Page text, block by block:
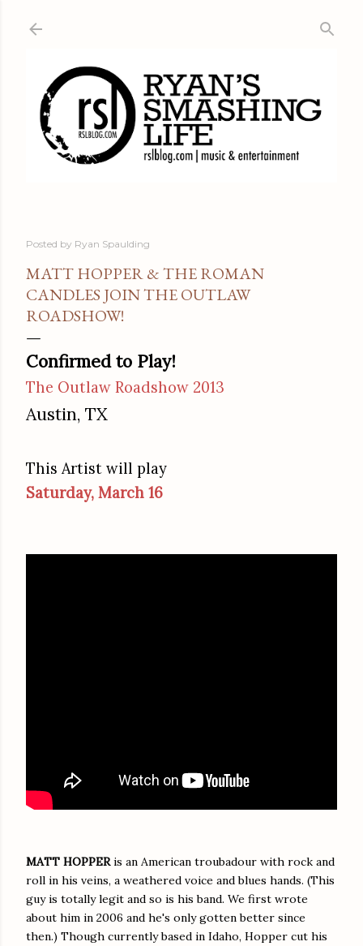
Posted by Ryan Spaulding
MATT HOPPER & THE ROMAN
CANDLES JOIN THE OUTLAW
ROADSHOW!
Confirmed to Play!
The Outlaw Roadshow 2013
Austin, TX
This Artist will play
Saturday, March 16
MATT HOPPERis an American troubadour with rock and
roll in his veins, a weathered voice and blues hands. (This
guy is totally legit and so is his band. We first wrote
about him in 2006 and he's only gotten better since
then.) Though currently based in Idaho, Hopper cut his